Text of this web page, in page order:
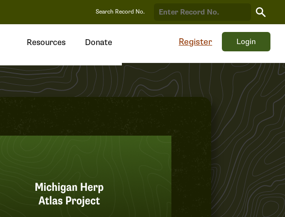
Search Record No.
Search
Record
Resources Donate Register Login